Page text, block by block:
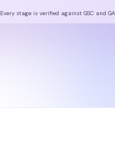
Every stage is verified against GSC and